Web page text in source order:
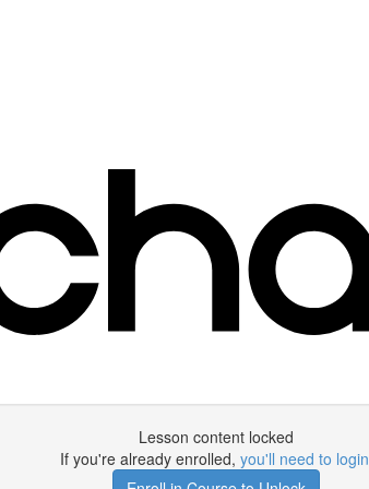
Lesson content locked
If you're already enrolled, you'll need to login